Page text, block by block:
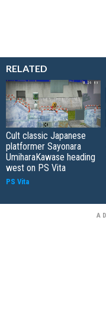
RELATED
Cult classic Japanese
platformer Sayonara
UmiharaKawase heading
west on PS Vita
PS Vita